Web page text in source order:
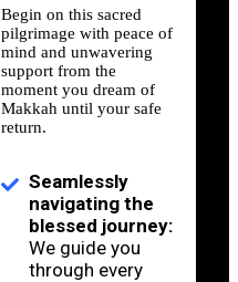
Begin on this sacred
pilgrimage with peace of
mind and unwavering
support from the
moment you dream of
Makkah until your safe
return.
Seamlessly
navigating the
blessed journey:
We guide you
through every